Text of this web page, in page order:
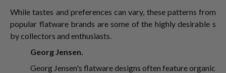
While tastes and preferences can vary, these patterns from
popular flatware brands are some of the highly desirable s
by collectors and enthusiasts.
Georg Jensen.
Georg Jensen's flatware designs often feature organic